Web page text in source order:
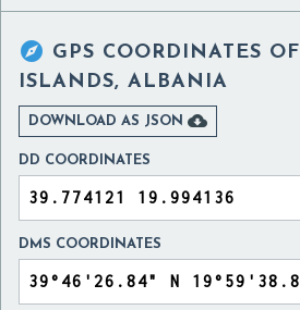
 GPS COORDINATES OF
ISLANDS, ALBANIA
DOWNLOAD AS JSON 
DD COORDINATES
DMS COORDINATES